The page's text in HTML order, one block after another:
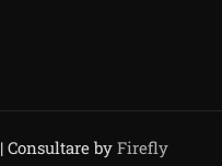
| Consultare byFirefly